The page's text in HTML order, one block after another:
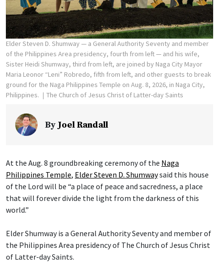
Elder Steven D. Shumway — a General Authority Seventy and member
of the Philippines Area presidency, fourth from left — and his wife,
Sister Heidi Shumway, third from left, are joined by Naga City Mayor
Maria Leonor “Leni” Robredo, fifth from left, and other guests to break
ground for the Naga Philippines Temple on Aug. 8, 2026, in Naga City,
Philippines.
The Church of Jesus Christ of Latter-day Saints
ByJoel Randall
At the Aug. 8 groundbreaking ceremony of the Naga
Philippines Temple, Elder Steven D. Shumwaysaid this house
of the Lord will be “a place of peace and sacredness, a place
that will forever divide the light from the darkness of this
world.”
Elder Shumway is a General Authority Seventy and member of
the Philippines Area presidency of The Church of Jesus Christ
of Latter-day Saints.